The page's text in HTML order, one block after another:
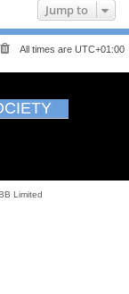
Jump to
All times are UTC+01:00
Limited